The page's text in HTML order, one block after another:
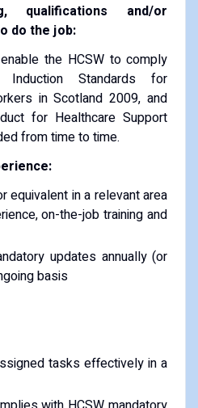
qualifications and/or
do the job:
the HCSW to comply
Standards for
in Scotland 2009, and
for Healthcare Support
from time to time.
equivalent in a relevant area
on-the-job training and
updates annually (or
basis
tasks effectively in a